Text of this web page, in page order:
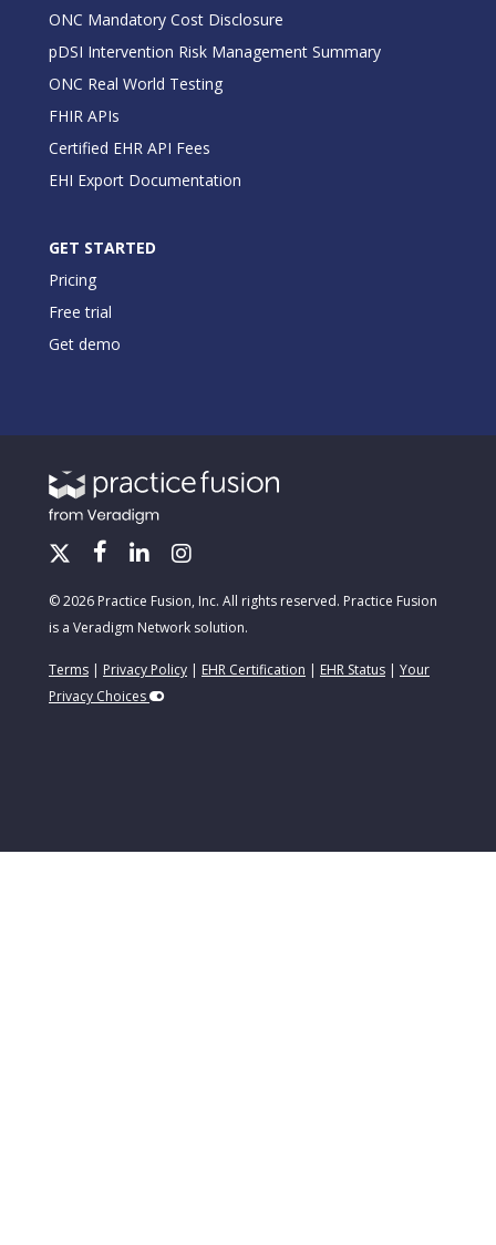
ONC Mandatory Cost Disclosure
pDSI Intervention Risk Management Summary
ONC Real World Testing
FHIR APIs
Certified EHR API Fees
EHI Export Documentation
GET STARTED
Pricing
Free trial
Get demo
© 2026 Practice Fusion, Inc. All rights reserved. Practice Fusion
is a Veradigm Network solution.
Terms | Privacy Policy | EHR Certification | EHR Status | Your
Privacy Choices